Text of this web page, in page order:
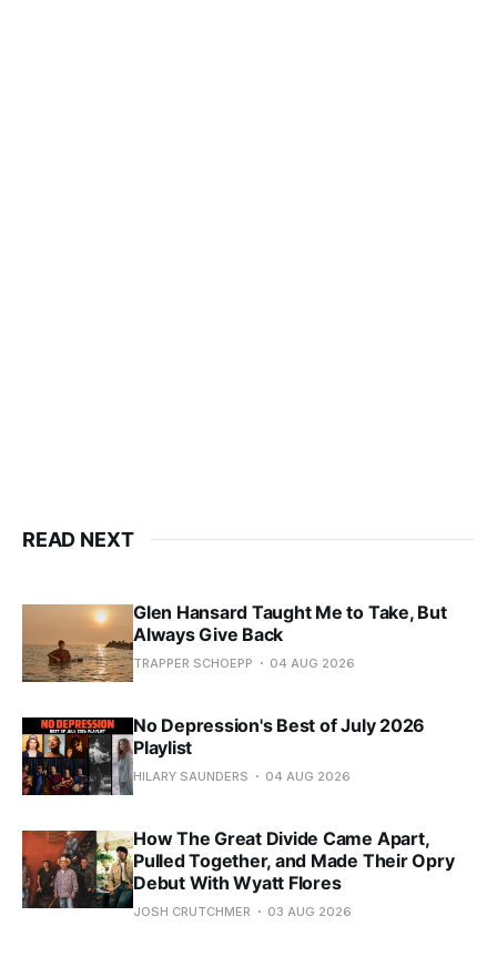
READ NEXT
Glen Hansard Taught Me to Take, But
Always Give Back
TRAPPER SCHOEPP 04 AUG 2026
No Depression's Best of July 2026
Playlist
HILARY SAUNDERS 04 AUG 2026
How The Great Divide Came Apart,
Pulled Together, and Made Their Opry
Debut With Wyatt Flores
JOSH CRUTCHMER 03 AUG 2026